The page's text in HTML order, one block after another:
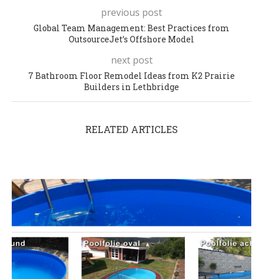
previous post
Global Team Management: Best Practices from
OutsourceJet’s Offshore Model
next post
7 Bathroom Floor Remodel Ideas from K2 Prairie
Builders in Lethbridge
RELATED ARTICLES